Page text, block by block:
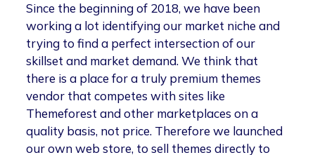
Since the beginning of 2018, we have been
working a lot identifying our market niche and
trying to find a perfect intersection of our
skillset and market demand. We think that
there is a place for a truly premium themes
vendor that competes with sites like
Themeforest and other marketplaces on a
quality basis, not price. Therefore we launched
our own web store, to sell themes directly to